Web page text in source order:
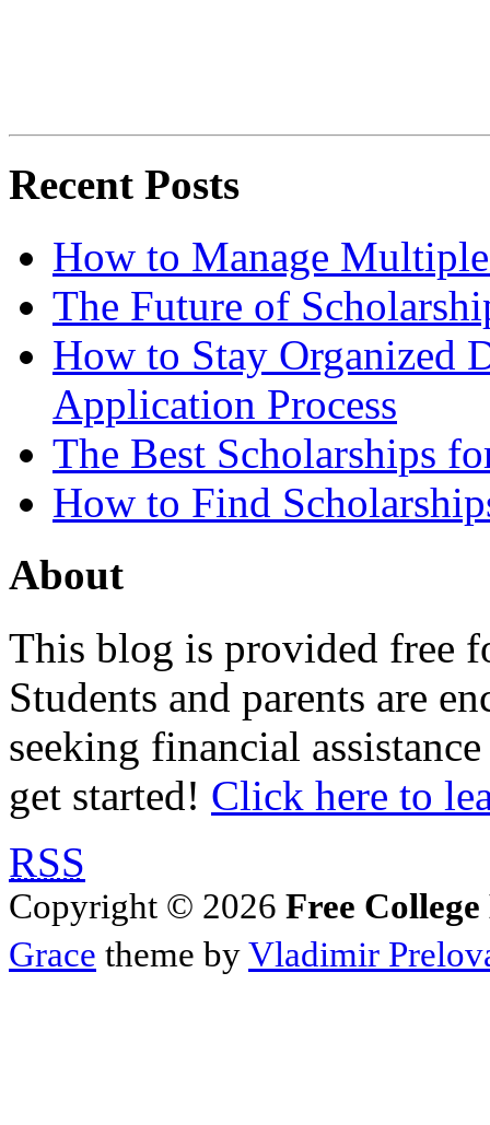
Recent Posts
How to Manage
The Future of
How to Stay Organized
Application Process
The Best Scholarships
How to Find
About
This blog is provided free
Students and parents are
seeking financial
get started! Click here to
RSS
Copyright © 2026 Free
Grace theme byVladimir